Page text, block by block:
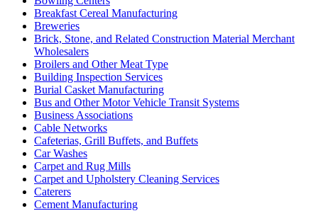
Breakfast Cereal Manufacturing
Breweries
Brick, Stone, and Related Construction Material Merchant
Wholesalers
Broilers and Other Meat Type
Building Inspection Services
Burial Casket Manufacturing
Bus and Other Motor Vehicle Transit Systems
Business Associations
Cable Networks
Cafeterias, Grill Buffets, and Buffets
Car Washes
Carpet and Rug Mills
Carpet and Upholstery Cleaning Services
Caterers
Cement Manufacturing